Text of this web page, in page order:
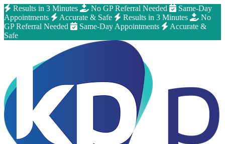
Results in 3 Minutes No GP Referral Needed
Same-Day
Appointments
Accurate & Safe Results in 3 Minutes
No
GP Referral Needed
Same-Day Appointments
Accurate &
Safe